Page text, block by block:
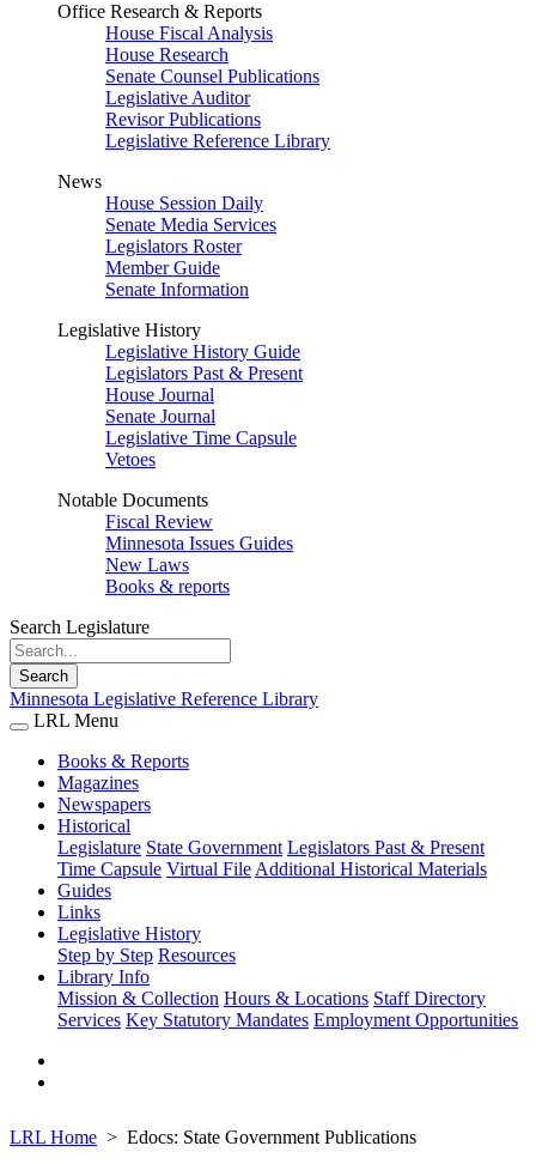
Office Research & Reports
House Fiscal Analysis
House Research
Senate Counsel Publications
Legislative Auditor
Revisor Publications
Legislative Reference Library
News
House Session Daily
Senate Media Services
Legislators Roster
Member Guide
Senate Information
Legislative History
Legislative History Guide
Legislators Past & Present
House Journal
Senate Journal
Legislative Time Capsule
Vetoes
Notable Documents
Fiscal Review
Minnesota Issues Guides
New Laws
Books & reports
Search Legislature
Search
Minnesota Legislative Reference Library
LRL Menu
Books & Reports
Magazines
Newspapers
Historical
Legislature State Government Legislators Past & Present
Time Capsule Virtual File Additional Historical Materials
Guides
Links
Legislative History
Step by Step Resources
Library Info
Mission & Collection Hours & Locations Staff Directory
Services Key Statutory Mandates Employment Opportunities
LRL Home Edocs: State Government Publications